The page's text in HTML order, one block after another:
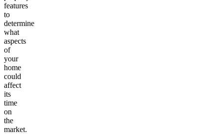
features
to
determine
what
aspects
of
your
home
could
affect
its
time
on
the
market.